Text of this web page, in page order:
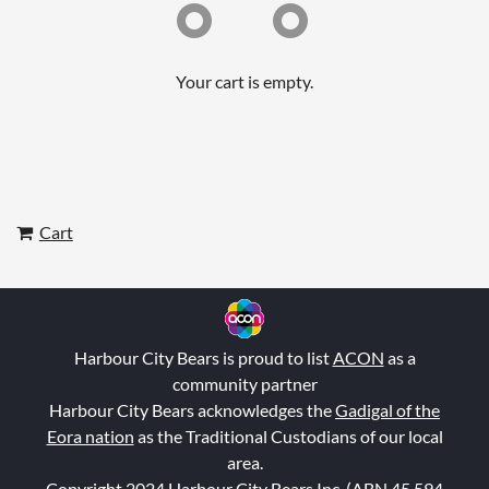
Your cart is empty.
Cart
Harbour City Bears is proud to listACON as a
community partner
Harbour City Bears acknowledges theGadigal of the
Eora nation as the Traditional Custodians of our local
area.